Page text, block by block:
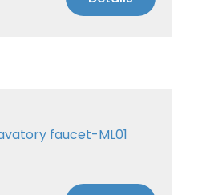
faucet-ML01